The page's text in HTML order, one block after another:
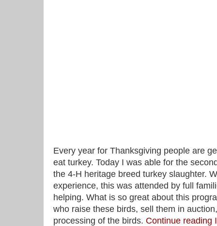
Every year for Thanksgiving people are
eat turkey. Today I was able for the
the 4-H heritage breed turkey slaughter.
experience, this was attended by full
helping. What is so great about this
who raise these birds, sell them in
processing of the birds. Continue reading